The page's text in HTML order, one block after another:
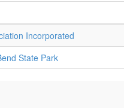
Incorporated
State Park